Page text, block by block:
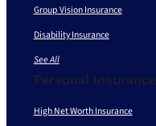
Group Vision Insurance
Disability Insurance
See All
Personal Insurance
High Net Worth Insurance